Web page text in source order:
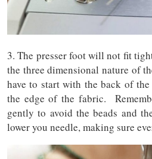
3. The presser foot will not fit
the three dimensional nature of
have to start with the back of
the edge of the fabric.
gently to avoid the beads and
lower you needle, making sure